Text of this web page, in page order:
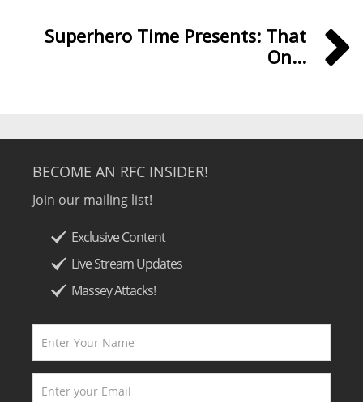
Superhero Time Presents: That
On...
BECOME AN RFC INSIDER!
Join our mailing list!
Exclusive Content
Live Stream Updates
Massey Attacks!